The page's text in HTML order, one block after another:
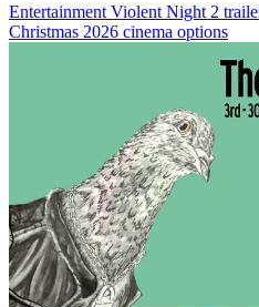
Entertainment Violent Night 2
Christmas 2026 cinema options